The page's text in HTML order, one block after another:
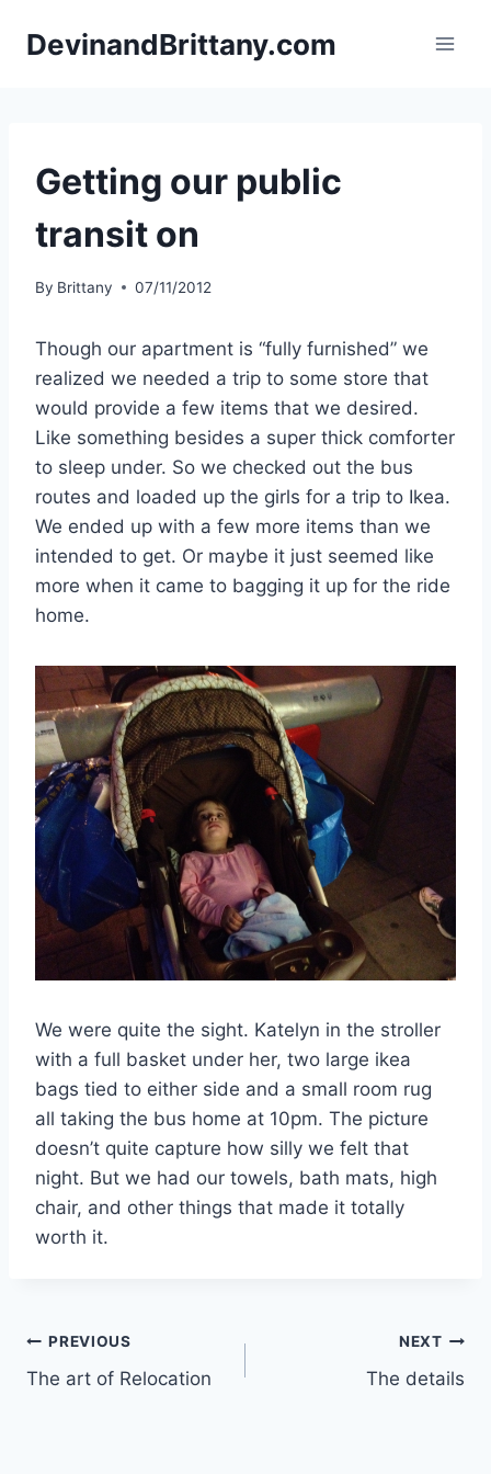
DevinandBrittany.com
Getting our public
transit on
By Brittany 07/11/2012
Though our apartment is “fully furnished” we
realized we needed a trip to some store that
would provide a few items that we desired.
Like something besides a super thick comforter
to sleep under. So we checked out the bus
routes and loaded up the girls for a trip to Ikea.
We ended up with a few more items than we
intended to get. Or maybe it just seemed like
more when it came to bagging it up for the ride
home.
We were quite the sight. Katelyn in the stroller
with a full basket under her, two large ikea
bags tied to either side and a small room rug
all taking the bus home at 10pm. The picture
doesn’t quite capture how silly we felt that
night. But we had our towels, bath mats, high
chair, and other things that made it totally
worth it.
Post
navigation
PREVIOUS
The art of Relocation
NEXT
The details